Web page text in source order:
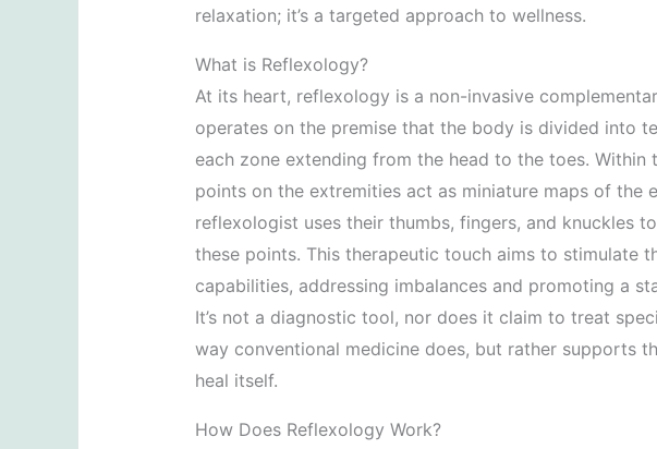
relaxation; it’s a targeted approach to wellness.
What is Reflexology?
At its heart, reflexology is a non-invasive
operates on the premise that the body is divided into
each zone extending from the head to the toes. Within
points on the extremities act as miniature maps of the
reflexologist uses their thumbs, fingers, and knuckles
these points. This therapeutic touch aims to stimulate
capabilities, addressing imbalances and promoting a
It’s not a diagnostic tool, nor does it claim to treat
way conventional medicine does, but rather supports
heal itself.
How Does Reflexology Work?